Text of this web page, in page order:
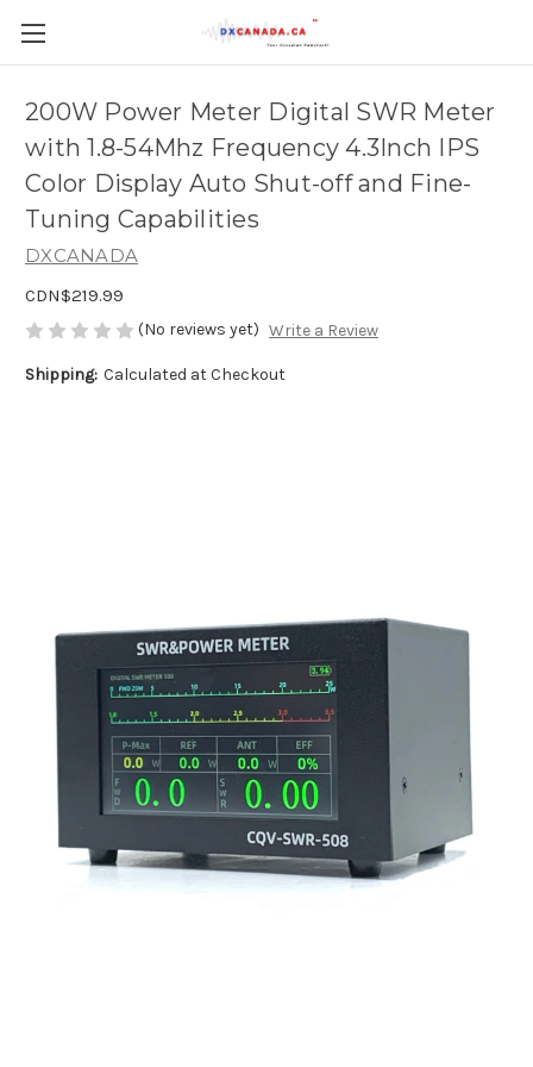
200W Power Meter Digital SWR Meter
with 1.8-54Mhz Frequency 4.3Inch IPS
Color Display Auto Shut-off and Fine-
Tuning Capabilities
DXCANADA
CDN$219.99
(No reviews yet) Write a Review
Shipping: Calculated at Checkout